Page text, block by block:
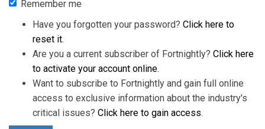
Remember me
Have you forgotten your password? Click here to
reset it.
Are you a current subscriber of Fortnightly? Click here
to activate your account online.
Want to subscribe to Fortnightly and gain full online
access to exclusive information about the industry's
critical issues? Click here to gain access.